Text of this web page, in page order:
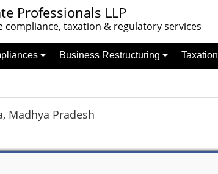
Professionals LLP
compliance, taxation & regulatory services
Business Restructuring Taxation
Madhya Pradesh